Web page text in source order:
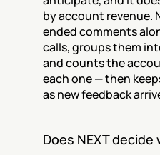
by account revenue.
ended comments
calls, groups them
and counts the
each one — then
as new feedback
Does NEXT